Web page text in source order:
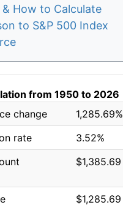
& How to Calculate
to S&P 500 Index
from 1950 to 2026
change
1,285.69%
rate
3.52%
$1,385.69
$1,285.69